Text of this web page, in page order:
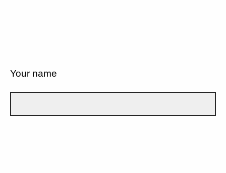
Your name